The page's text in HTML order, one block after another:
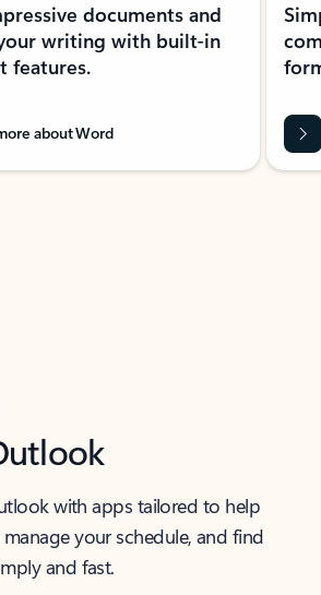
documents and
writing with built-in
features.
about Word
with apps tailored to help
your schedule, and find
and fast.